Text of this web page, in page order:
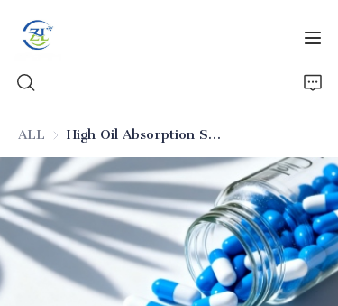
ALL High Oil Absorption Silica for Emulsion Drugs (Excipient)
Home
Products
News